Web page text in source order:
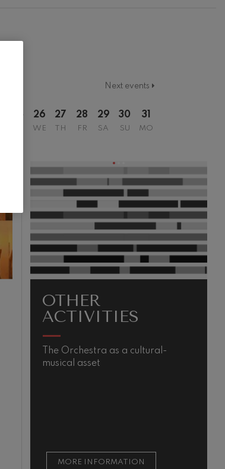
Next events
26
WE
27
TH
28
FR
29
SA
30
SU
31
MO
OTHER
ACTIVITIES
The Orchestra as a cultural-
musical asset
MORE INFORMATION